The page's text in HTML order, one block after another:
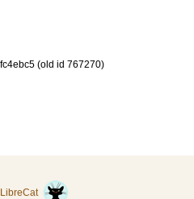
(old id 767270)
LibreCat